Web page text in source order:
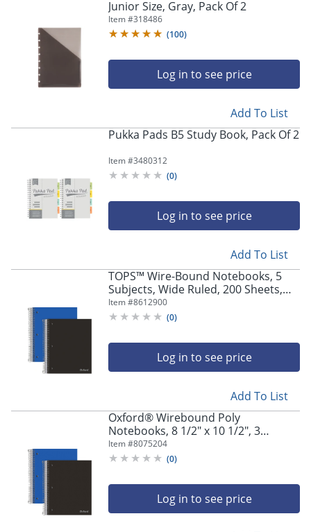
Junior Size, Gray, Pack Of 2
Item #318486
(100)
Log in to see price
Add To List
Pukka Pads B5 Study Book, Pack Of 2
Item #3480312
(0)
Log in to see price
Add To List
TOPS™ Wire-Bound Notebooks, 5
Subjects, Wide Ruled, 200 Sheets,
Assorted, Pack Of 2
Item #8612900
(0)
Log in to see price
Add To List
Oxford® Wirebound Poly
Notebooks, 8 1/2" x 10 1/2", 3
Subject, Wide Ruled, 150 Sheets,
Assorted Colors, Pack Of 2
Item #8075204
(0)
Log in to see price